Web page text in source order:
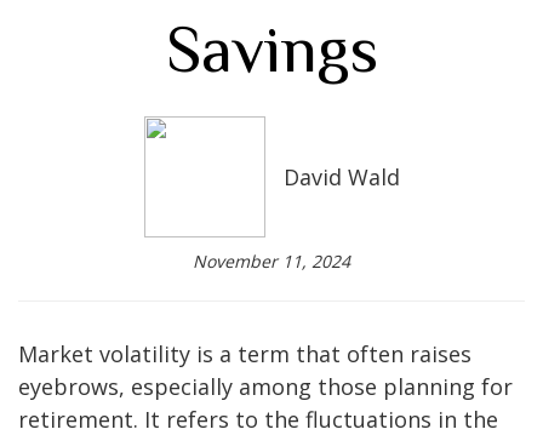
Savings
David Wald
November 11, 2024
Market volatility is a term that often raises
eyebrows, especially among those planning for
retirement. It refers to the fluctuations in the